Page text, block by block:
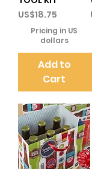
Price
US$18.75
Pricing in US
dollars
Add to
Cart